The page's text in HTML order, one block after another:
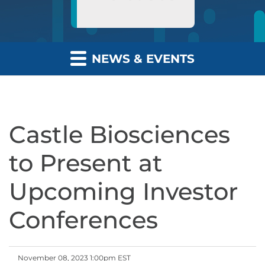
NEWS & EVENTS
Castle Biosciences
to Present at
Upcoming Investor
Conferences
November 08, 2023 1:00pm EST